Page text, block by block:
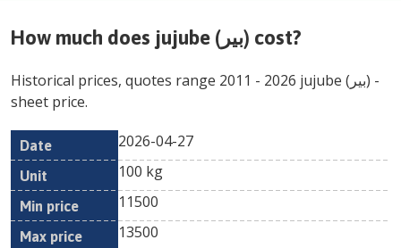
How much does jujube (بیر) cost?
Historical prices, quotes range 2011 - 2026 jujube (بیر) -
sheet price.
Date Unit
Min
Currency
2026-04-27
100 kg
11500
13500